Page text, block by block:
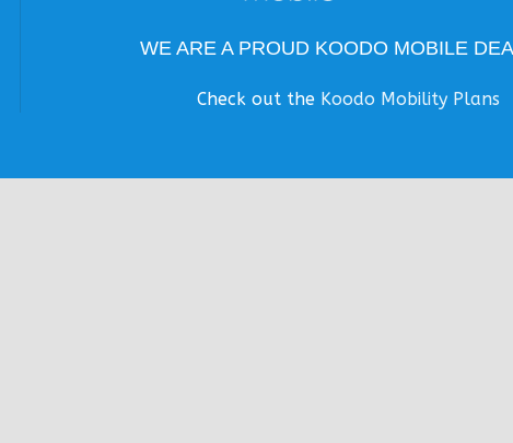
WE ARE A PROUD KOODO MOBILE
Check out the Koodo Mobility Plans